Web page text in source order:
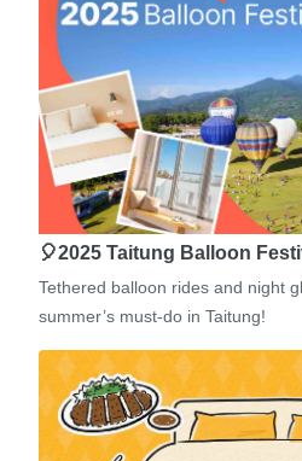
🎈2025 Taitung Balloon
Tethered balloon rides and night
summer’s must-do in Taitung!